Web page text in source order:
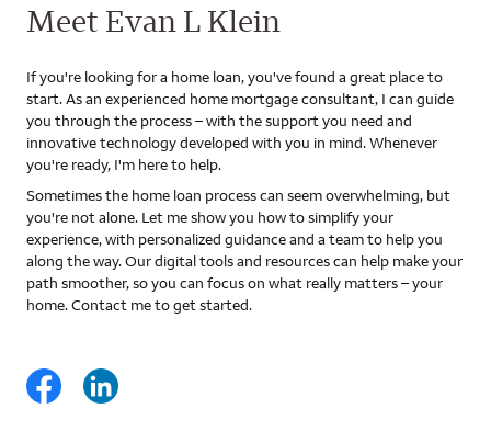
Meet Evan L Klein
If you're looking for a home loan, you've found a great place to
start. As an experienced home mortgage consultant, I can guide
you through the process – with the support you need and
innovative technology developed with you in mind. Whenever
you're ready, I'm here to help.
Sometimes the home loan process can seem overwhelming, but
you're not alone. Let me show you how to simplify your
experience, with personalized guidance and a team to help you
along the way. Our digital tools and resources can help make your
path smoother, so you can focus on what really matters – your
home. Contact me to get started.